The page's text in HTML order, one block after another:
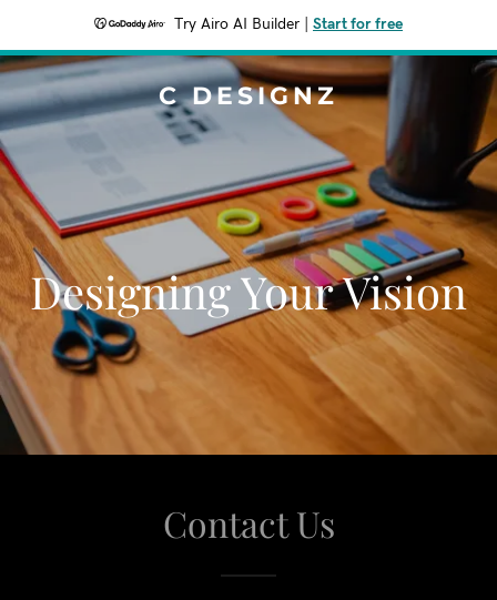
Try Airo AI Builder Start for free
C DESIGNZ
Designing Your Vision
Contact Us